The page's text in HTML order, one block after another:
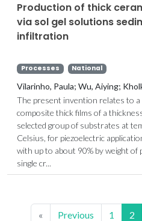
Production of thick
via sol gel solutions
infiltration
Processes National
Vilarinho, Paula; Wu, Aiying;
The present invention relates to
composite thick films of a
selected group of substrates at
Celsius, for piezoelectric
with up to about 90% by weight of
single cr...
« Previous 1 2